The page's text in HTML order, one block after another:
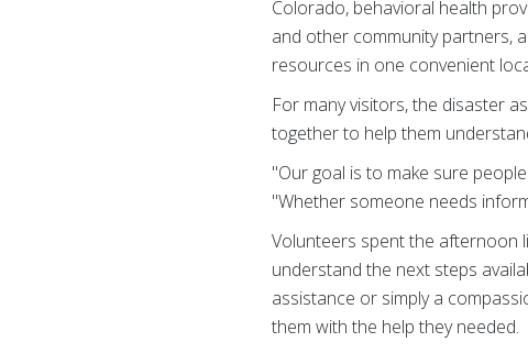
Colorado, behavioral health
and other community partners,
resources in one convenient
For many visitors, the disaster
together to help them
"Our goal is to make sure
"Whether someone needs
Volunteers spent the afternoon
understand the next steps
assistance or simply a
them with the help they needed.